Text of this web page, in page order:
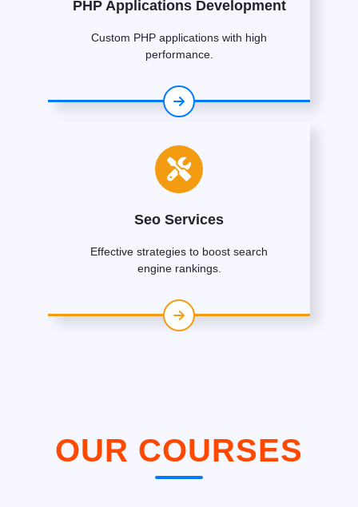
PHP Applications Development
Custom PHP applications with high
performance.
Seo Services
Effective strategies to boost search
engine rankings.
OUR COURSES